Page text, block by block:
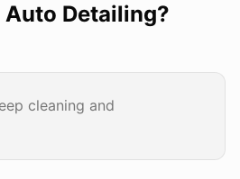
Auto Detailing?
cleaning and